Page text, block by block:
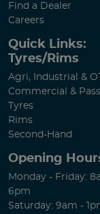
Find a Dealer
Careers
Quick Links:
Tyres/Rims
Agri, Industrial &
Commercial &
Tyres
Rims
Second-Hand
Opening
Monday - Friday:
6pm
Saturday: 9am -